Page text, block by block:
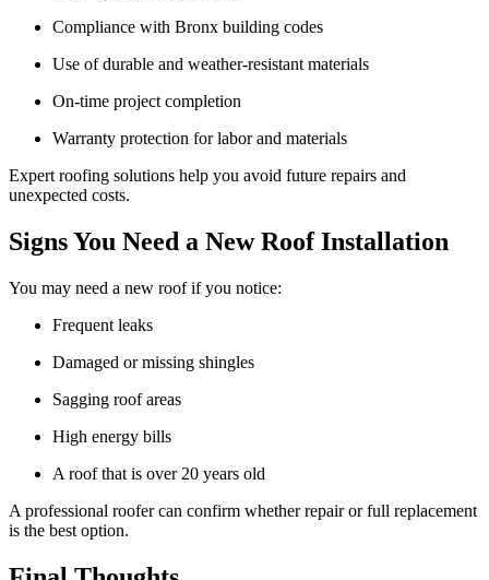
Compliance with Bronx building codes
Use of durable and weather-resistant materials
On-time project completion
Warranty protection for labor and materials
Expert roofing solutions help you avoid future repairs and
unexpected costs.
Signs You Need a New Roof Installation
You may need a new roof if you notice:
Frequent leaks
Damaged or missing shingles
Sagging roof areas
High energy bills
A roof that is over 20 years old
A professional roofer can confirm whether repair or full replacement
is the best option.